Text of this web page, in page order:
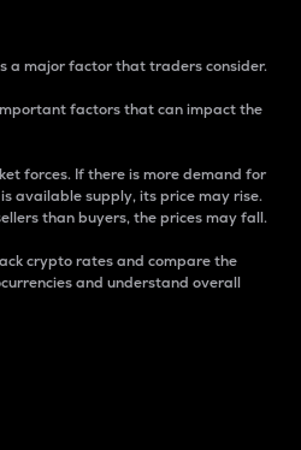
a major factor that traders consider.
factors that can impact the
forces. If there is more demand for
available supply, its price may rise.
than buyers, the prices may fall.
crypto rates and compare the
and understand overall